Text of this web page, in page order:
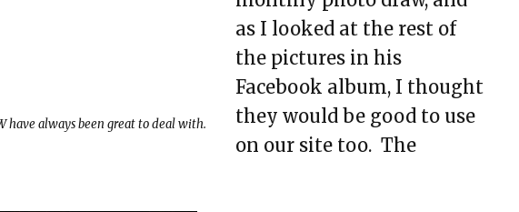
Model A Brake
Pedal/Booster Mount
Motor Mounting Tips
Rear Axle Bracket
have always been great to deal with.
as I looked at the rest of
the pictures in his
Facebook album, I thought
they would be good to use
on our site too. The